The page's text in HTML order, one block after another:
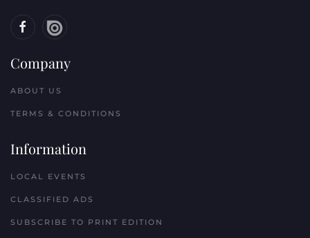
Company
ABOUT US
TERMS & CONDITIONS
Information
LOCAL EVENTS
CLASSIFIED ADS
SUBSCRIBE TO PRINT EDITION